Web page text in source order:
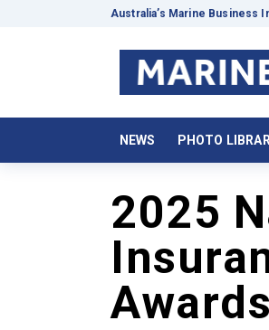
Australia’s Marine Business
NEWS PHOTO
2025
Awards